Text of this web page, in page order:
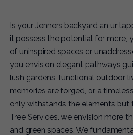
Is your Jenners backyard an
it possess the potential for more,
of uninspired spaces or
you envision elegant pathways
lush gardens, functional outdoor
memories are forged, or a
only withstands the elements but
Tree Services, we envision more
and green spaces. We